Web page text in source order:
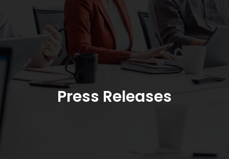
Press Releases